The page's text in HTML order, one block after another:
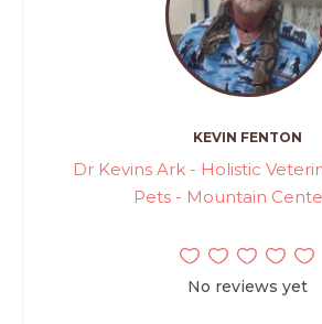
KEVIN FENTON
Dr Kevins Ark - Holistic
Pets - Mountain
No reviews yet